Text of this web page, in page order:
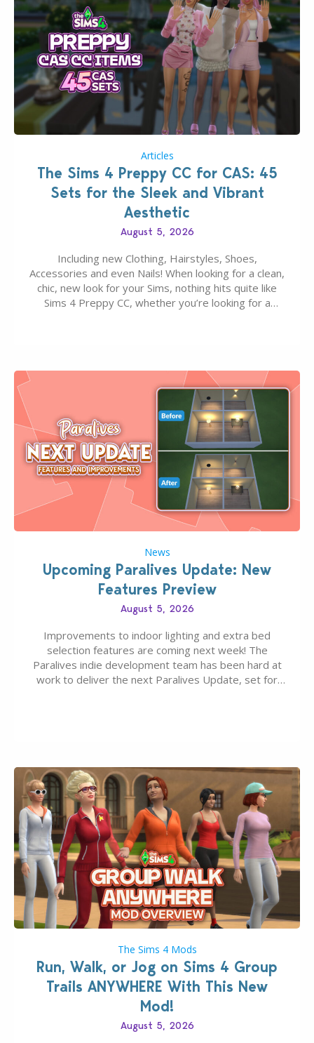
Articles
The Sims 4 Preppy CC for CAS: 45
Sets for the Sleek and Vibrant
Aesthetic
August 5, 2026
Including new Clothing, Hairstyles, Shoes,
Accessories and even Nails! When looking for a clean,
chic, new look for your Sims, nothing hits quite like
Sims 4 Preppy CC, whether you’re looking for a
News
Upcoming Paralives Update: New
Features Preview
August 5, 2026
Improvements to indoor lighting and extra bed
selection features are coming next week! The
Paralives indie development team has been hard at
work to deliver the next Paralives Update, set for
The Sims 4 Mods
Run, Walk, or Jog on Sims 4 Group
Trails ANYWHERE With This New
Mod!
August 5, 2026